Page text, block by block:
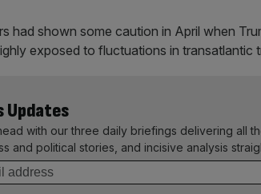
had shown some caution in April when
exposed to fluctuations in transatlantic
Updates
with our three daily briefings delivering all
and political stories, and incisive analysis